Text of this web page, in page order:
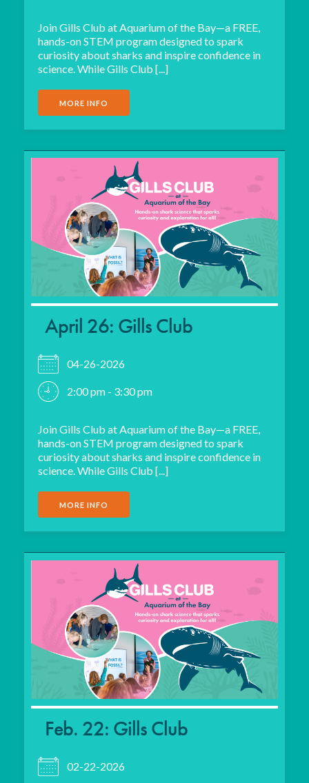
Join Gills Club at Aquarium of the Bay—a FREE,
hands-on STEM program designed to spark
curiosity about sharks and inspire confidence in
science. While Gills Club [...]
MORE INFO
April 26: Gills Club
04-26-2026
2:00 pm - 3:30 pm
Join Gills Club at Aquarium of the Bay—a FREE,
hands-on STEM program designed to spark
curiosity about sharks and inspire confidence in
science. While Gills Club [...]
MORE INFO
Feb. 22: Gills Club
02-22-2026